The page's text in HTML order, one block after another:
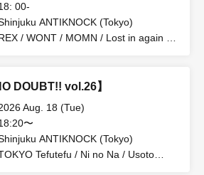
00-
ANTIKNOCK (Tokyo)
/ WONT / MOMN / Lost in again /
DOUBT!! vol.26】
Aug. 18 (Tue)
〜
ANTIKNOCK (Tokyo)
Tefutefu / Ni no Na / Usoto